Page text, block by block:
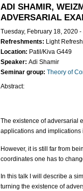
ADI SHAMIR,
ADVERSARIAL
Tuesday, February 18, 2020 -
Refreshments: Light
Location: Patil/Kiva G449
Speaker: Adi Shamir
Seminar group: Theory of
Abstract:
The existence of adversarial
applications and implications
However, it is still far from
coordinates one has to
In this talk I will describe a
turning the existence of